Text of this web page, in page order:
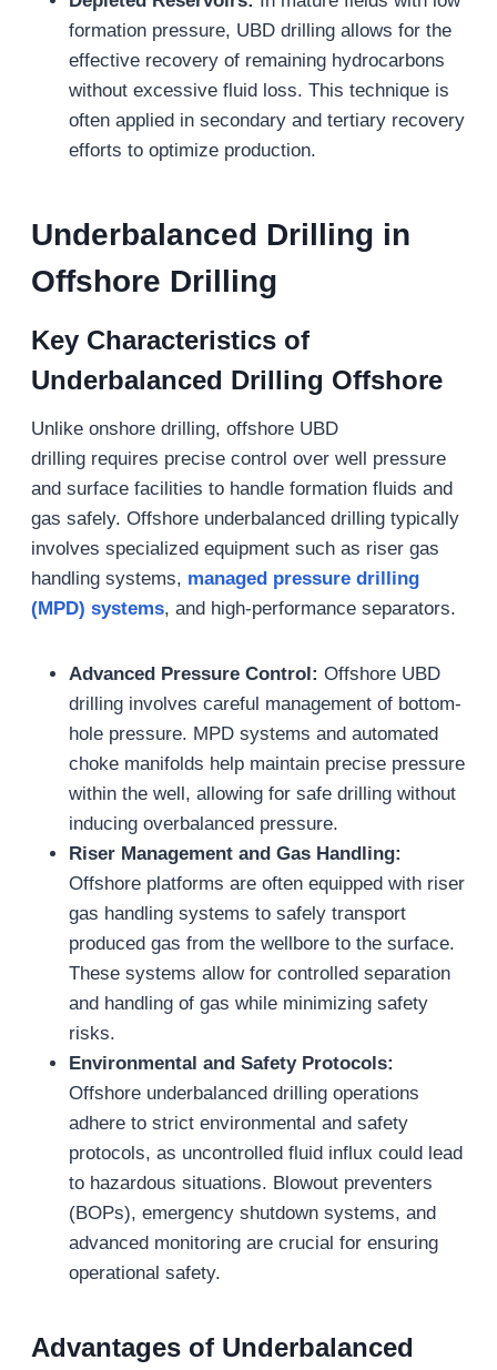
formation pressure, UBD drilling allows for the
effective recovery of remaining hydrocarbons
without excessive fluid loss. This technique is
often applied in secondary and tertiary recovery
efforts to optimize production.
Underbalanced Drilling in
Offshore Drilling
Key Characteristics of
Underbalanced Drilling Offshore
Unlike onshore drilling, offshore UBD
drilling requires precise control over well pressure
and surface facilities to handle formation fluids and
gas safely. Offshore underbalanced drilling typically
involves specialized equipment such as riser gas
handling systems, managed pressure drilling
(MPD) systems, and high-performance separators.
Advanced Pressure Control: Offshore UBD
drilling involves careful management of bottom-
hole pressure. MPD systems and automated
choke manifolds help maintain precise pressure
within the well, allowing for safe drilling without
inducing overbalanced pressure.
Riser Management and Gas Handling:
Offshore platforms are often equipped with riser
gas handling systems to safely transport
produced gas from the wellbore to the surface.
These systems allow for controlled separation
and handling of gas while minimizing safety
risks.
Environmental and Safety Protocols:
Offshore underbalanced drilling operations
adhere to strict environmental and safety
protocols, as uncontrolled fluid influx could lead
to hazardous situations. Blowout preventers
(BOPs), emergency shutdown systems, and
advanced monitoring are crucial for ensuring
operational safety.
Advantages of Underbalanced